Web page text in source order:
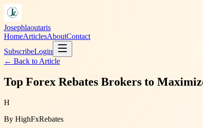
Josephlaoutaris
HomeArticlesAboutContact
SubscribeLogin
← Back to Article
Top Forex Rebates Brokers to
H
By HighFxRebates